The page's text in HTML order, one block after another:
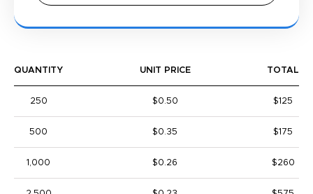
QUANTITY UNIT PRICE TOTAL
250 $0.50 $125
500 $0.35 $175
1,000 $0.26 $260